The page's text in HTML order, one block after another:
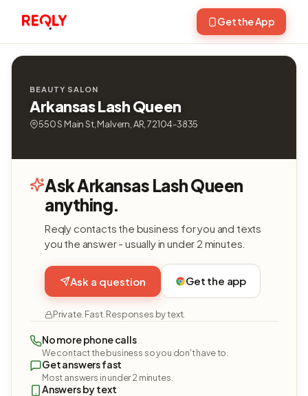
Get the App
BEAUTY SALON
Arkansas Lash Queen
550 S Main St, Malvern, AR, 72104-3835
Ask Arkansas Lash Queen
anything.
Reqly contacts the business for you and texts
you the answer - usually in under 2 minutes.
Ask a question Get the app
Private. Fast. Responses by text.
No more phone calls
We contact the business so you don't have to.
Get answers fast
Most answers in under 2 minutes.
Answers by text